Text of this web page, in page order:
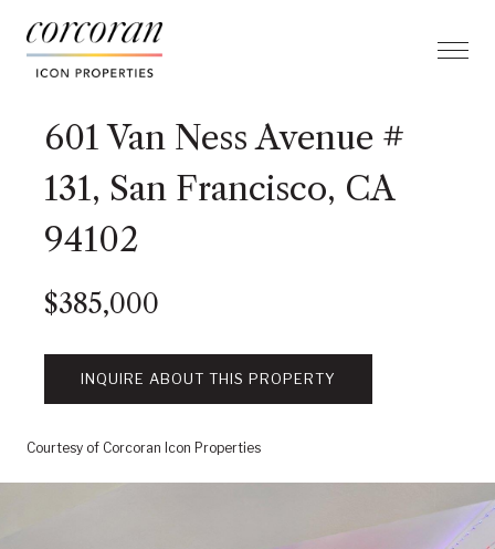
601 Van Ness Avenue #
131, San Francisco, CA
94102
$385,000
INQUIRE ABOUT THIS PROPERTY
Courtesy of Corcoran Icon Properties